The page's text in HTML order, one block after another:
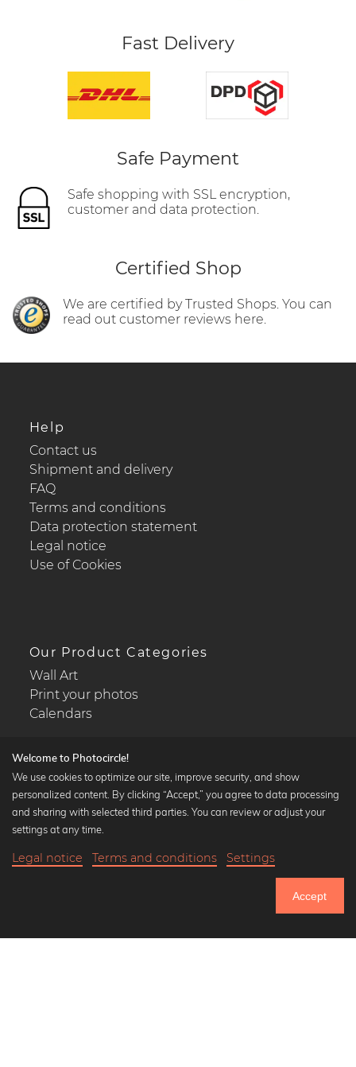
Until Thursday: 20% Off on all Prints
Fast Delivery
Safe Payment
Safe shopping with SSL encryption,
customer and data protection.
Certified Shop
We are certified by Trusted Shops. You can
read out customer reviews here.
Help
Contact us
Shipment and delivery
FAQ
Terms and conditions
Data protection statement
Legal notice
Use of Cookies
Our Product Categories
Wall Art
Print your photos
Calendars
Popular Collections
Black and white art prints
Art classics
Welcome to Photocircle!
We use cookies to optimize our site, improve security, and show
personalized content. By clicking “Accept,” you agree to data processing
and sharing with selected third parties. You can review or adjust your
settings at any time.
Legal notice Terms and conditions Settings
Accept